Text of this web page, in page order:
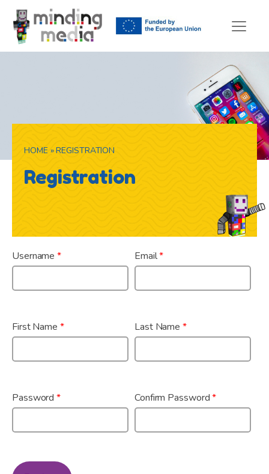
HOME »REGISTRATION
Registration
Username* Email*
First Name * Last Name*
Password* Confirm Password*